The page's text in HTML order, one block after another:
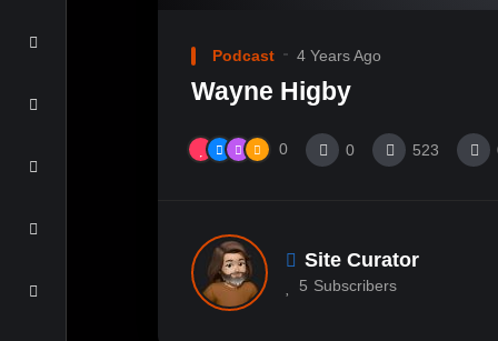
Podcast 4 Years Ago
Wayne Higby
0 0 523
Site Curator
5 Subscribers